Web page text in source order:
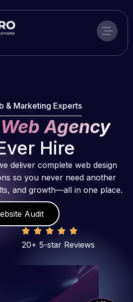
& Marketing Experts
Agency
Hire
deliver complete web design
so you never need another
and growth—all in one place.
Audit
20+ 5-star Reviews